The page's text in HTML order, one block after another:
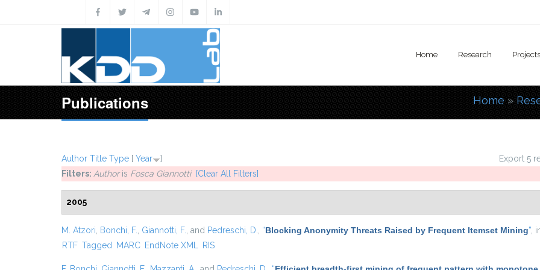
Home Research Projects
Publications You are
Home »
Export 5
Author Title Type [ Year
]
Filters: Authoris Fosca Giannotti [Clear All Filters]
2005
M. Atzori Bonchi, F. Giannotti, F. , and Pedreschi, D. “Blocking Anonymity Threats Raised by Frequent Itemset Mining” ,
RTF Tagged MARC EndNote XML RIS